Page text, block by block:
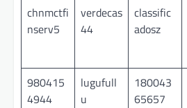
chnmctfi
nserv5
verdecas
44
classific
adosz
980415
4944
lugufull
u
180043
65657